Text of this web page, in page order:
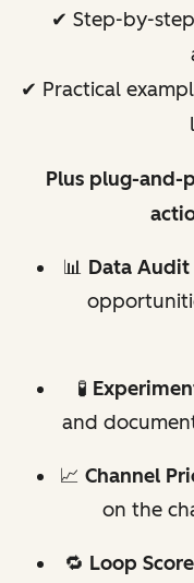
✔ Step-by-
✔ Practical
Plus plug-and-
📊 Data Audit
🧪
and
📈 Channel
on the
🔁 Loop